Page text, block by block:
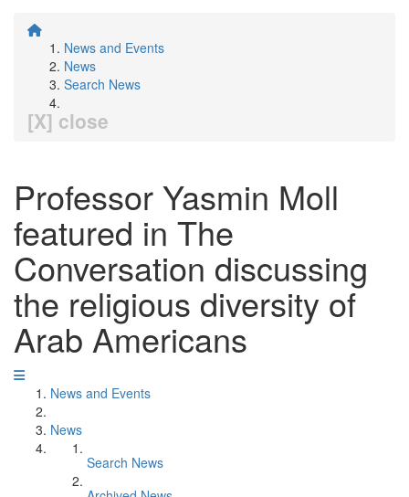
News and Events
News
Search News
[X] close
Professor Yasmin Moll
featured in The
Conversation discussing
the religious diversity of
Arab Americans
News and Events
News
Search News